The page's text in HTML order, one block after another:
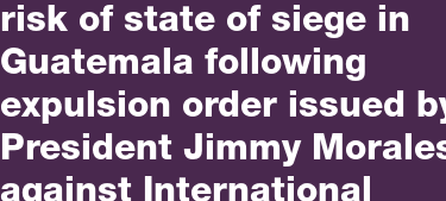
risk of state of siege in
Guatemala following
expulsion order issued
President Jimmy